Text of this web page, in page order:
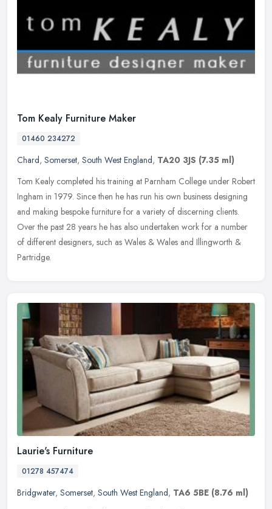
Tom Kealy Furniture Maker
01460 234272
Chard, Somerset, South West England, TA20 3JS (7.35 ml)
Tom Kealy completed his training at Parnham College under Robert
Ingham in 1979. Since then he has run his own business designing
and making bespoke furniture for a variety of discerning clients.
Over the past 28 years he has also undertaken work for a number
of different designers, such as Wales & Wales and Illingworth &
Partridge.
Laurie's Furniture
01278 457474
Bridgwater, Somerset, South West England, TA6 5BE (8.76 ml)